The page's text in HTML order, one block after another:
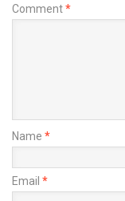
Comment*
Name *
Email *